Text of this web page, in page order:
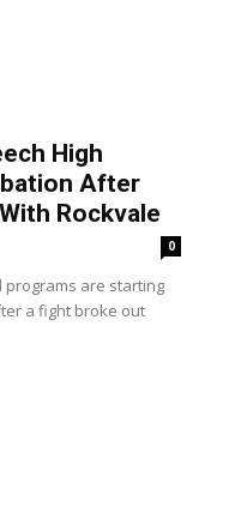
High
After
Rockvale
0
programs are starting
a fight broke out